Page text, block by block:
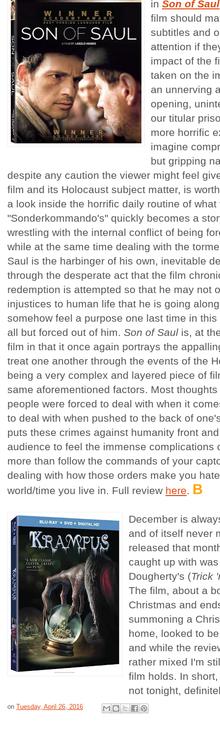
in Son of Saul
film should
subtitles and
attention if
impact of the
taken on the
an unnerving
opening,
our titular
more horrific
imagine
but gripping
despite any caution the viewer might feel
film and its Holocaust subject matter, is
a look inside the horrific daily routine of
"Sonderkommando's" quickly becomes a
wrestling with the internal conflict of being
while at the same time dealing with the
Saul is the harbinger of his own, inevitable
through the desperate act that the film
redemption is attempted so that he may not
injustices to human life that he is going
somehow feel a purpose one last time in
all but forced out of him. Son of Saul is, at
film in that it once again portrays the
treat one another through the events of the
being a very complex and layered piece of
same aforementioned factors. Most
people were forced to deal with when it
to deal with when pushed to the back of
puts these crimes against humanity front
audience to feel the immense complications
more than follow the commands of your
dealing with how those orders make you
world/time you live in. Full review here. B
December is
and of itself never
released that
caught up with
Dougherty's (Trick
The film, about a
Christmas and
summoning a
home, looked to
and while the
rather mixed I'm
film holds. In
not tonight,
on Tuesday, April 26, 2016